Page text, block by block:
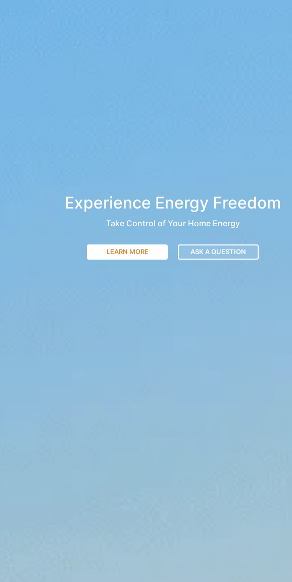
Experience Energy Freedom
Take Control of Your Home Energy
LEARN MORE ASK A QUESTION